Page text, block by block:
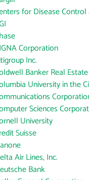
for Disease
Corporation
Inc.
Banker Real
University in the
Sciences
University
Suisse
Air Lines, Inc.
Bank